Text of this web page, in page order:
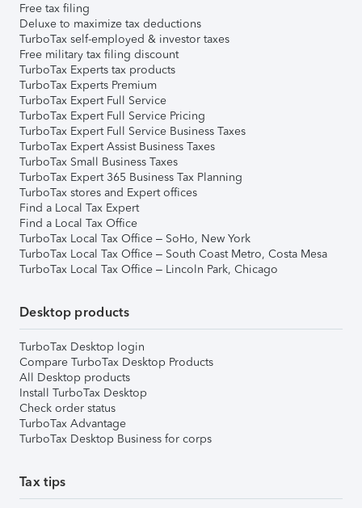
Free tax filing
Deluxe to maximize tax deductions
TurboTax self-employed & investor taxes
Free military tax filing discount
TurboTax Experts tax products
TurboTax Experts Premium
TurboTax Expert Full Service
TurboTax Expert Full Service Pricing
TurboTax Expert Full Service Business Taxes
TurboTax Expert Assist Business Taxes
TurboTax Small Business Taxes
TurboTax Expert 365 Business Tax Planning
TurboTax stores and Expert offices
Find a Local Tax Expert
Find a Local Tax Office
TurboTax Local Tax Office – SoHo, New York
TurboTax Local Tax Office – South Coast Metro, Costa Mesa
TurboTax Local Tax Office – Lincoln Park, Chicago
Desktop products
TurboTax Desktop login
Compare TurboTax Desktop Products
All Desktop products
Install TurboTax Desktop
Check order status
TurboTax Advantage
TurboTax Desktop Business for corps
Tax tips